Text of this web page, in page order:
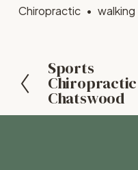
Chiropractic
walking
P
r
e
Sports
Chiropractic
Chatswood